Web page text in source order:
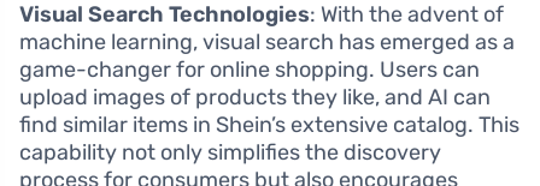
Visual Search Technologies: With the advent of
machine learning, visual search has emerged as a
game-changer for online shopping. Users can
upload images of products they like, and AI can
find similar items in Shein’s extensive catalog. This
capability not only simplifies the discovery
process for consumers but also encourages